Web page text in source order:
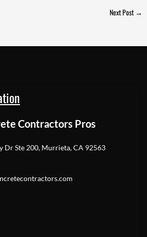
Next Post →
Contractors Pros
Dr Ste 200, Murrieta, CA 92563